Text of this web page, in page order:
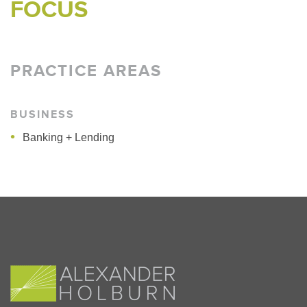
FOCUS
PRACTICE AREAS
BUSINESS
Banking + Lending